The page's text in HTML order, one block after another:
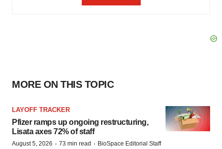
MORE ON THIS TOPIC
LAYOFF TRACKER
Pfizer ramps up ongoing restructuring,
Lisata axes 72% of staff
August 5, 2026 · 73 min read · BioSpace Editorial Staff